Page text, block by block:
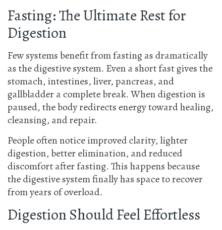
Fasting: The Ultimate Rest for
Digestion
Few systems benefit from fasting as dramatically
as the digestive system. Even a short fast gives the
stomach, intestines, liver, pancreas, and
gallbladder a complete break. When digestion is
paused, the body redirects energy toward healing,
cleansing, and repair.
People often notice improved clarity, lighter
digestion, better elimination, and reduced
discomfort after fasting. This happens because
the digestive system finally has space to recover
from years of overload.
Digestion Should Feel Effortless